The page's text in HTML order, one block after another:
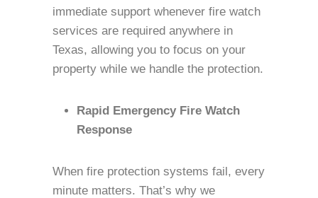
immediate support whenever fire watch
services are required anywhere in
Texas, allowing you to focus on your
property while we handle the protection.
Rapid Emergency Fire Watch
Response
When fire protection systems fail, every
minute matters. That’s why we